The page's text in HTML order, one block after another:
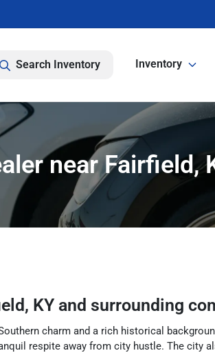
Search Inventory Inventory
near Fairfield,
, KY and surrounding
charm and a rich historical
respite away from city hustle. The